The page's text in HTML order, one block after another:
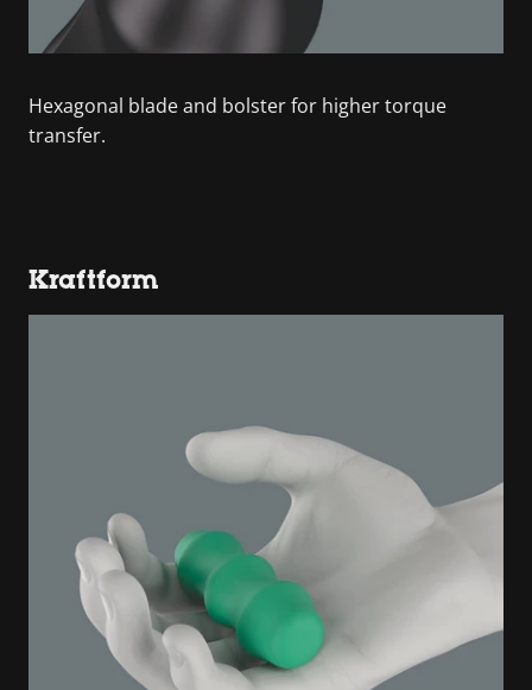
Hexagonal blade and bolster for higher torque
transfer.
Kraftform